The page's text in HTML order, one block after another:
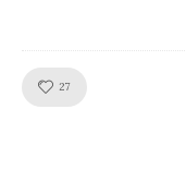
27